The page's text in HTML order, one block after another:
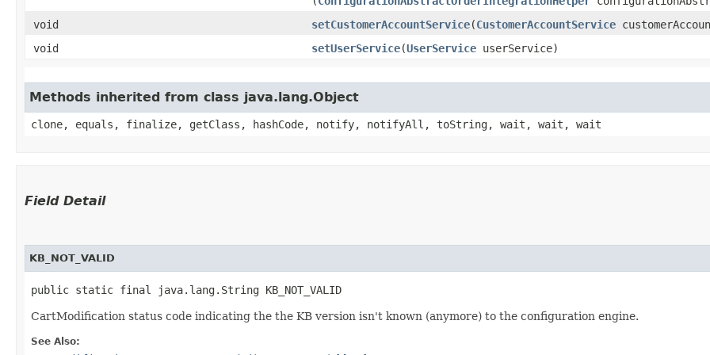
void
setCustomerAccountService​(CustomerAccountService
void
setUserService​(UserService userService)
Methods inherited from class java.lang.Object
clone, equals, finalize, getClass, hashCode, notify, notifyAll, toString, wait, wait, wait
Field Detail
KB_NOT_VALID
public static final java.lang.String KB_NOT_VALID
CartModification status code indicating the the KB version isn't known (anymore) to the configuration engine.
See Also: